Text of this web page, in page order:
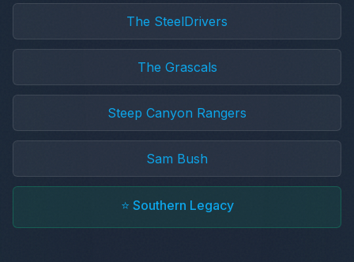
The SteelDrivers
The Grascals
Steep Canyon Rangers
Sam Bush
⭐ Southern Legacy